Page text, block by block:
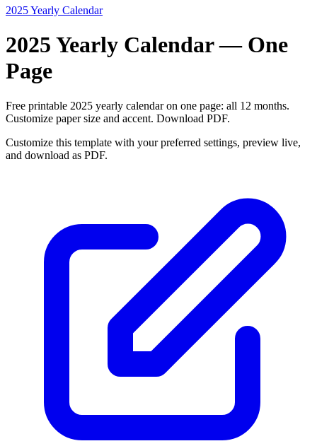
2025 Yearly Calendar
2025 Yearly Calendar — One
Page
Free printable 2025 yearly calendar on one page: all 12 months.
Customize paper size and accent. Download PDF.
Customize this template with your preferred settings, preview live,
and download as PDF.